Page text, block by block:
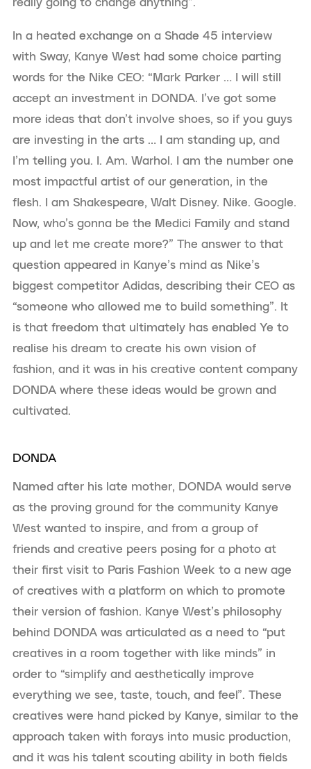
In a heated exchange on a Shade 45 interview
with Sway, Kanye West had some choice parting
words for the Nike CEO: “Mark Parker … I will still
accept an investment in DONDA. I’ve got some
more ideas that don’t involve shoes, so if you guys
are investing in the arts … I am standing up, and
I’m telling you. I. Am. Warhol. I am the number one
most impactful artist of our generation, in the
flesh. I am Shakespeare, Walt Disney. Nike. Google.
Now, who’s gonna be the Medici Family and stand
up and let me create more?” The answer to that
question appeared in Kanye’s mind as Nike’s
biggest competitor Adidas, describing their CEO as
“someone who allowed me to build something”. It
is that freedom that ultimately has enabled Ye to
realise his dream to create his own vision of
fashion, and it was in his creative content company
DONDA where these ideas would be grown and
cultivated.
DONDA
Named after his late mother, DONDA would serve
as the proving ground for the community Kanye
West wanted to inspire, and from a group of
friends and creative peers posing for a photo at
their first visit to Paris Fashion Week to a new age
of creatives with a platform on which to promote
their version of fashion. Kanye West’s philosophy
behind DONDA was articulated as a need to “put
creatives in a room together with like minds” in
order to “simplify and aesthetically improve
everything we see, taste, touch, and feel”. These
creatives were hand picked by Kanye, similar to the
approach taken with forays into music production,
and it was his talent scouting ability in both fields